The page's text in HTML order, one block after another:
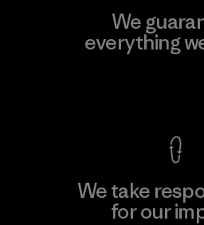
We
everything
We take
for our